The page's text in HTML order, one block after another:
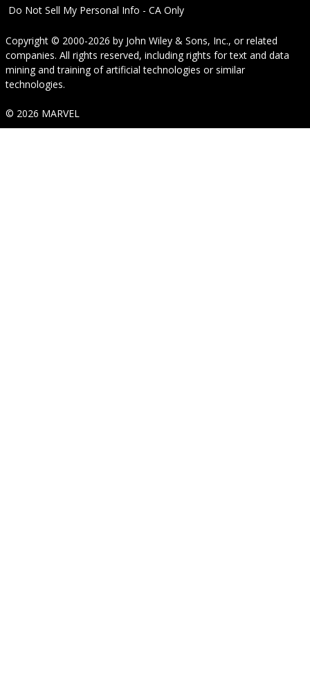
Do Not Sell My Personal Info - CA Only
Copyright © 2000-2026 by John Wiley & Sons, Inc., or related
companies. All rights reserved, including rights for text and data
mining and training of artificial technologies or similar
technologies.
© 2026 MARVEL